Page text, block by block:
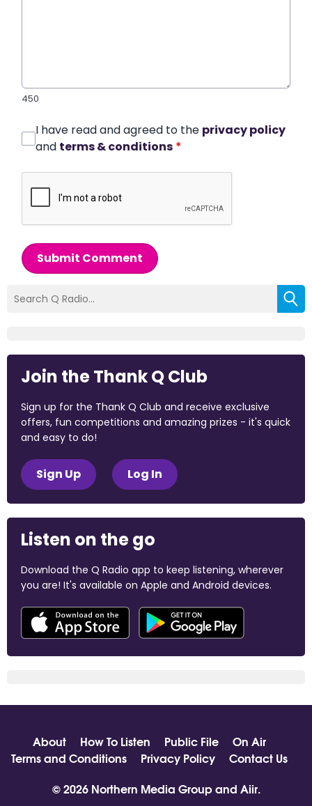
450
I have read and agreed to the privacy policy
and terms & conditions *
Submit Comment
Join the Thank Q Club
Sign up for the Thank Q Club and receive exclusive
offers, fun competitions and amazing prizes - it's quick
and easy to do!
Sign Up Log In
Listen on the go
Download the Q Radio app to keep listening, wherever
you are! It's available on Apple and Android devices.
About How To Listen Public File
On Air
Terms and Conditions
Privacy Policy
Contact Us
© 2026 Northern Media Group and Aiir.